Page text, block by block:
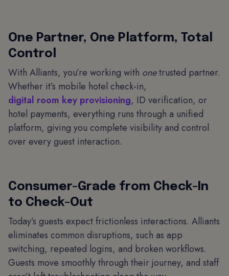
One Partner, One Platform, Total
Control
With Alliants, you’re working with onetrusted partner.
Whether it’s mobile hotel check-in,
digital room key provisioning, ID verification, or
hotel payments, everything runs through a unified
platform, giving you complete visibility and control
over every guest interaction.
Consumer-Grade from Check-In
to Check-Out
Today’s guests expect frictionless interactions. Alliants
eliminates common disruptions, such as app
switching, repeated logins, and broken workflows.
Guests move smoothly through their journey, and staff